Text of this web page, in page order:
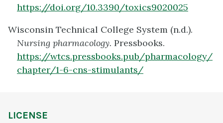
https://doi.org/10.3390/toxics9020025
Wisconsin Technical College System (n.d.).
Nursing pharmacology. Pressbooks.
https://wtcs.pressbooks.pub/pharmacology/
chapter/1-6-cns-stimulants/
LICENSE